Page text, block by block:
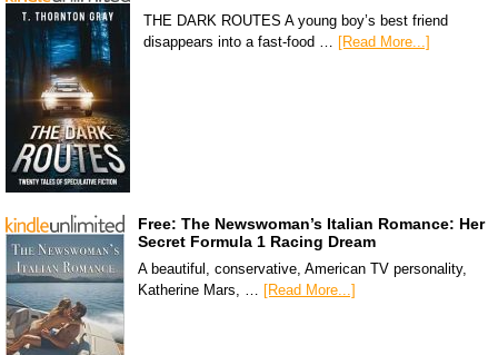
THE DARK ROUTES A young boy’s best friend
disappears into a fast-food … [Read More...]
Free: The Newswoman’s Italian Romance: Her
Secret Formula 1 Racing Dream
A beautiful, conservative, American TV personality,
Katherine Mars, … [Read More...]